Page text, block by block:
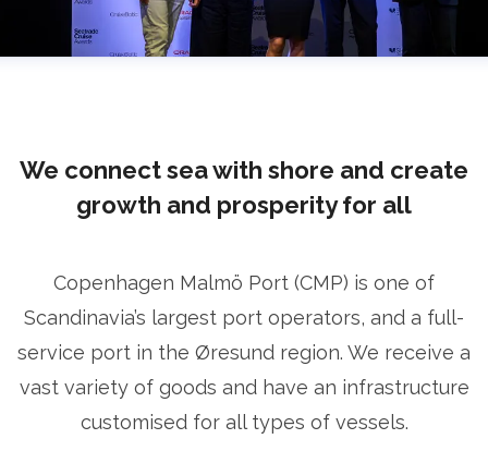
We connect sea with shore and create
growth and prosperity for all
Copenhagen Malmö Port (CMP) is one of
Scandinavia’s largest port operators, and a full-
service port in the Øresund region. We receive a
vast variety of goods and have an infrastructure
customised for all types of vessels.